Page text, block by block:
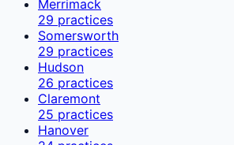
Merrimack
29 practices
Somersworth
29 practices
Hudson
26 practices
Claremont
25 practices
Hanover